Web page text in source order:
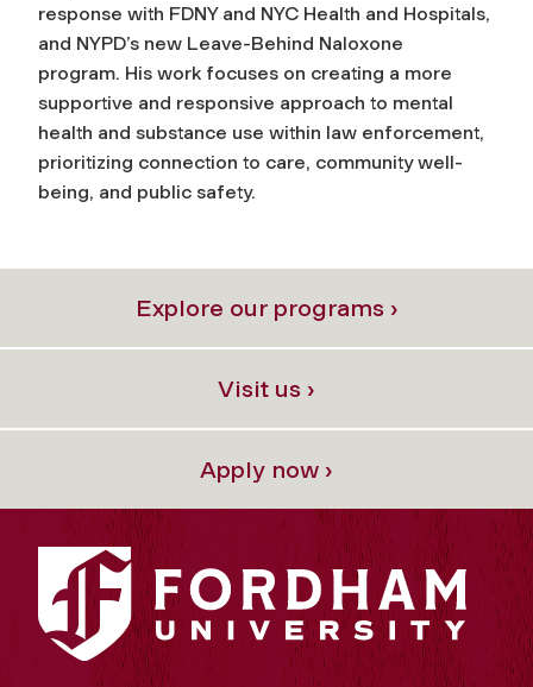
response with FDNY and NYC Health and Hospitals,
and NYPD’s new Leave-Behind Naloxone
program. His work focuses on creating a more
supportive and responsive approach to mental
health and substance use within law enforcement,
prioritizing connection to care, community well-
being, and public safety.
Explore our programs ›
Visit us ›
Apply now ›